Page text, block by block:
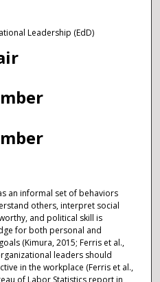
Leadership (EdD)
an informal set of behaviors
others, interpret social
and political skill is
for both personal and
(Kimura, 2015; Ferris et al.,
leaders should
in the workplace (Ferris et al.,
of Labor Statistics report in